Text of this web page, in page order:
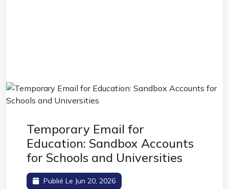
Temporary Email for
Education: Sandbox Accounts
for Schools and Universities
Publié Le Jun 20, 2026